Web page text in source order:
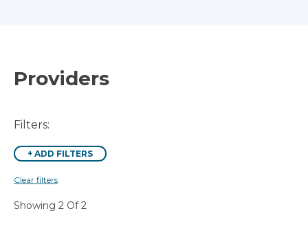
Providers
Filters:
+ ADD FILTERS
Clear filters
Showing 2 Of 2